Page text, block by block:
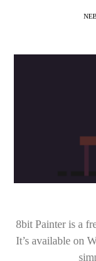
8bit Painter is a
It’s available on